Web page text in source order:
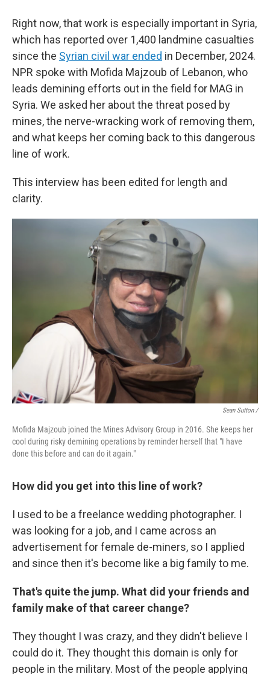
Right now, that work is especially important in Syria,
which has reported over 1,400 landmine casualties
since the Syrian civil war ended in December, 2024.
NPR spoke with Mofida Majzoub of Lebanon, who
leads demining efforts out in the field for MAG in
Syria. We asked her about the threat posed by
mines, the nerve-wracking work of removing them,
and what keeps her coming back to this dangerous
line of work.
This interview has been edited for length and
clarity.
Sean Sutton /
Mofida Majzoub joined the Mines Advisory Group in 2016. She keeps her
cool during risky demining operations by reminder herself that "I have
done this before and can do it again."
How did you get into this line of work?
I used to be a freelance wedding photographer. I
was looking for a job, and I came across an
advertisement for female de-miners, so I applied
and since then it's become like a big family to me.
That's quite the jump. What did your friends and
family make of that career change?
They thought I was crazy, and they didn't believe I
could do it. They thought this domain is only for
people in the military. Most of the people applying